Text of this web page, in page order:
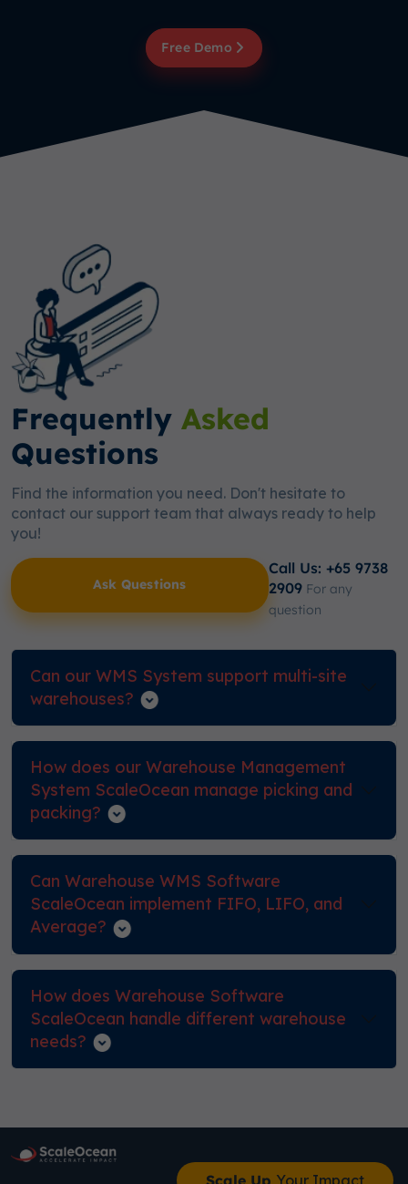
Free Demo
Can our WMS System support multi-site
warehouses?
How does our Warehouse Management
System ScaleOcean manage picking and
packing?
Can Warehouse WMS Software
ScaleOcean implement FIFO, LIFO, and
Average?
How does Warehouse Software
ScaleOcean handle different warehouse
needs?
Frequently Asked
Questions
Find the information you need. Don't hesitate to
contact our support team that always ready to help
you!
Ask Questions
Call Us: +65 9738
2909 For any
question
Scale Up Your Impact